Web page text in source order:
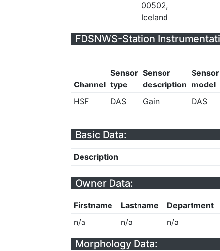
00502,
Iceland
FDSNWS-Station
Channel
Sensor
type
Sensor
description
Sensor
model
HSF
DAS Gain DAS
Basic Data:
Description
Owner Data:
Firstname Lastname
Department
n/a
n/a n/a
Morphology Data: